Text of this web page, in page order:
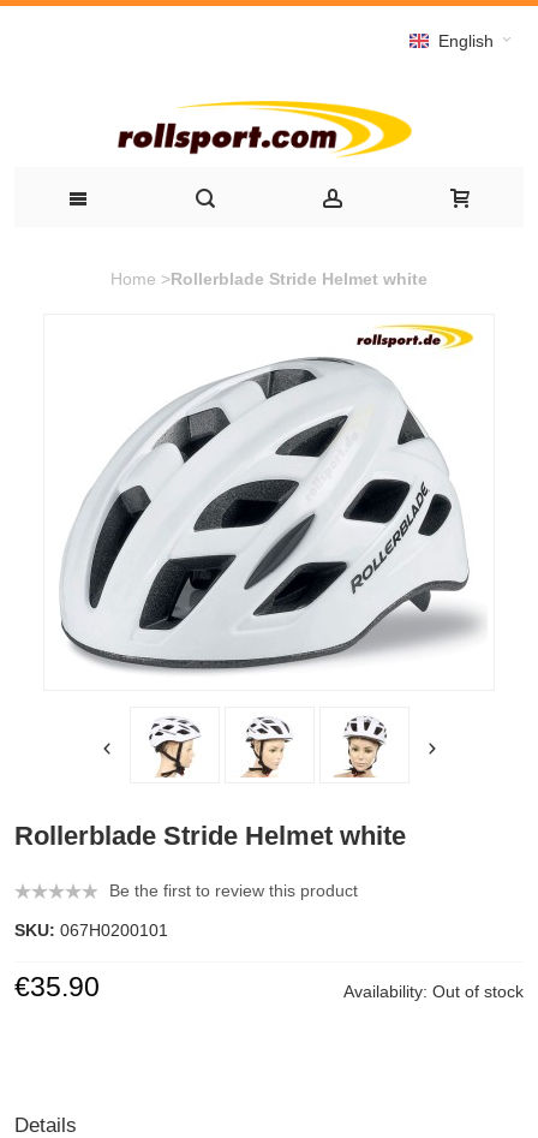
English
Home >Rollerblade Stride Helmet white
Rollerblade Stride Helmet white
Be the first to review this product
SKU: 067H0200101
Availability: Out of stock
€35.90
Details